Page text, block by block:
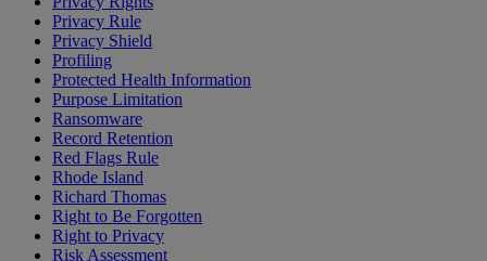
Privacy Rule
Privacy Shield
Profiling
Protected Health Information
Purpose Limitation
Ransomware
Record Retention
Red Flags Rule
Rhode Island
Richard Thomas
Right to Be Forgotten
Right to Privacy
Risk Assessment